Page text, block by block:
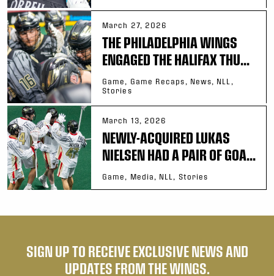
March 27, 2026
THE PHILADELPHIA WINGS
ENGAGED THE HALIFAX THU...
Game, Game Recaps, News, NLL,
Stories
March 13, 2026
NEWLY-ACQUIRED LUKAS
NIELSEN HAD A PAIR OF GOA...
Game, Media, NLL, Stories
SIGN UP TO RECEIVE EXCLUSIVE NEWS AND
UPDATES FROM THE WINGS.